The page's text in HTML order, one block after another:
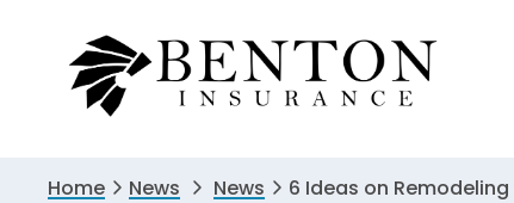
primary
primary
Home News News 6 Ideas on